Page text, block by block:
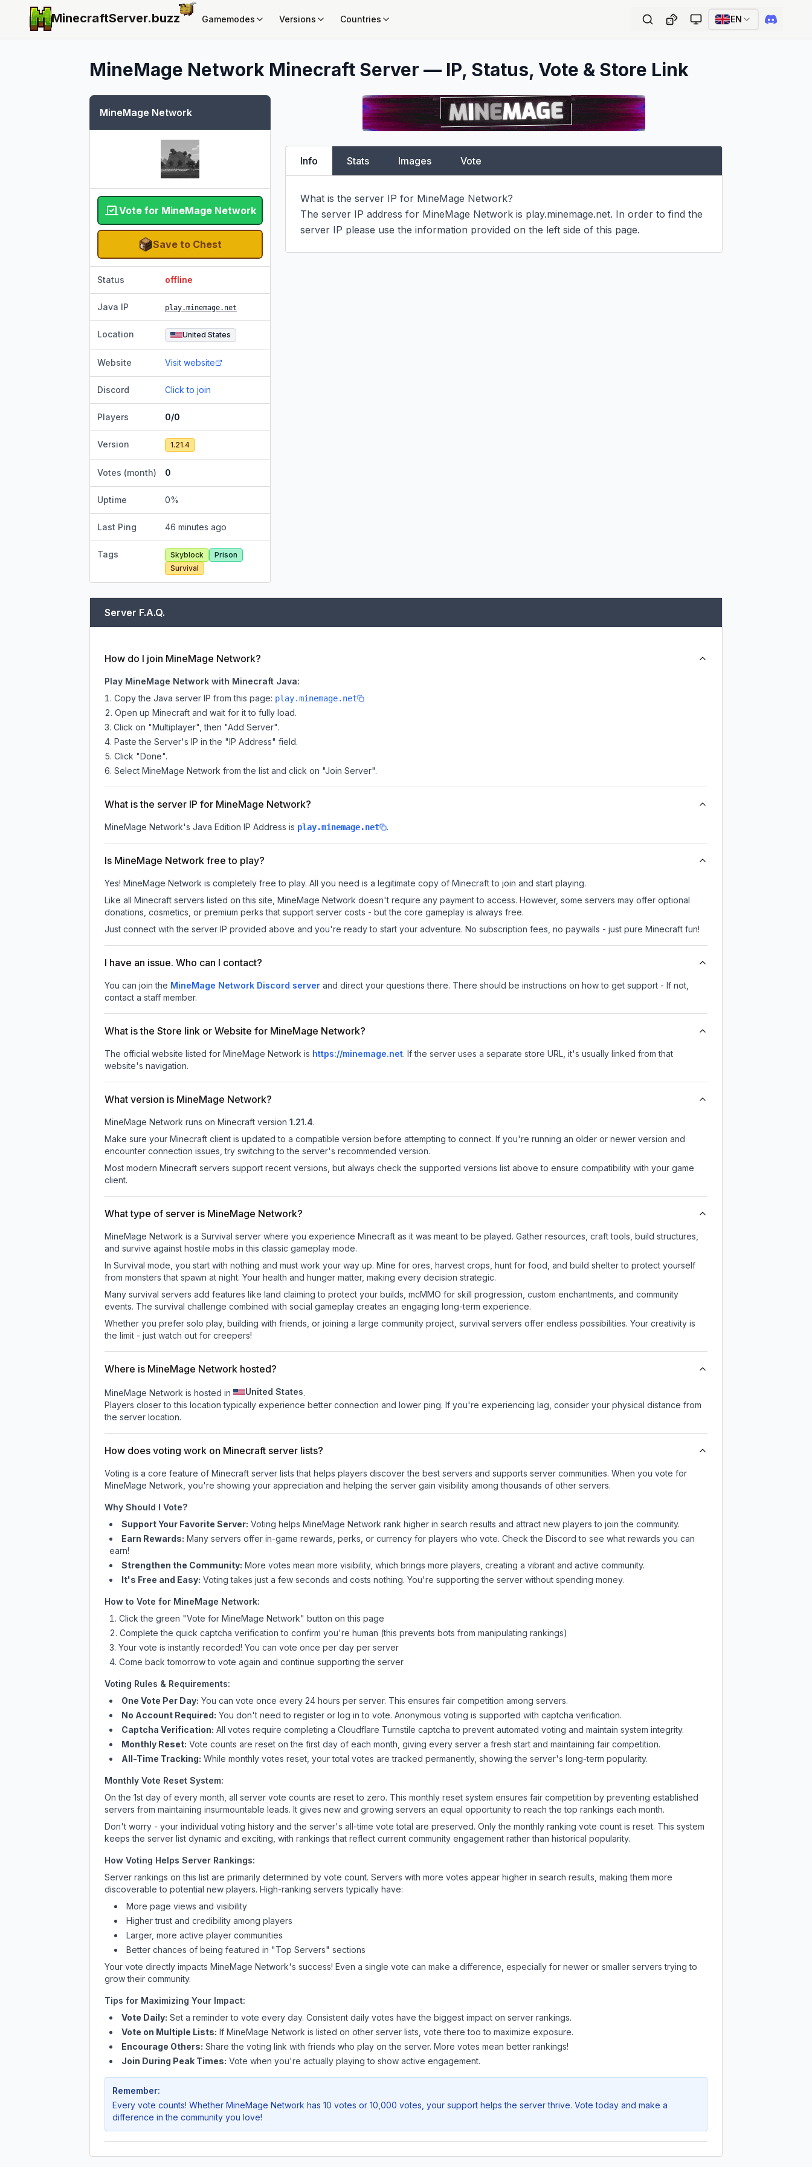
MinecraftServer.buzz Gamemodes Versions Countries EN
MineMage Network Minecraft Server — IP, Status, Vote & Store Link
MineMage Network
Vote for MineMage Network
Save to Chest
Status offline
Java IP play.minemage.net
Location United States
Website Visit website
Discord Click to join
Players 0/0
Version 1.21.4
Votes (month) 0
Uptime 0%
Last Ping 46 minutes ago
Tags Skyblock
Prison
Survival
Info Stats Images Vote
What is the server IP for MineMage Network?
The server IP address for MineMage Network is play.minemage.net. In order to find the
server IP please use the information provided on the left side of this page.
Server F.A.Q.
How do I join MineMage Network?
Play MineMage Network with Minecraft Java:
Copy the Java server IP from this page: play.minemage.net
Open up Minecraft and wait for it to fully load.
Click on "Multiplayer", then "Add Server".
Paste the Server's IP in the "IP Address" field.
Click "Done".
Select MineMage Network from the list and click on "Join Server".
What is the server IP for MineMage Network?
MineMage Network's Java Edition IP Address is play.minemage.net .
Is MineMage Network free to play?
Yes! MineMage Network is completely free to play. All you need is a legitimate copy of Minecraft to join and start playing.
Like all Minecraft servers listed on this site, MineMage Network doesn't require any payment to access. However, some servers may offer optional
donations, cosmetics, or premium perks that support server costs - but the core gameplay is always free.
Just connect with the server IP provided above and you're ready to start your adventure. No subscription fees, no paywalls - just pure Minecraft fun!
I have an issue. Who can I contact?
You can join the MineMage Network Discord server and direct your questions there. There should be instructions on how to get support - If not,
contact a staff member.
What is the Store link or Website for MineMage Network?
The official website listed for MineMage Network is https://minemage.net. If the server uses a separate store URL, it's usually linked from that
website's navigation.
What version is MineMage Network?
MineMage Network runs on Minecraft version 1.21.4.
Make sure your Minecraft client is updated to a compatible version before attempting to connect. If you're running an older or newer version and
encounter connection issues, try switching to the server's recommended version.
Most modern Minecraft servers support recent versions, but always check the supported versions list above to ensure compatibility with your game
client.
What type of server is MineMage Network?
MineMage Network is a Survival server where you experience Minecraft as it was meant to be played. Gather resources, craft tools, build structures,
and survive against hostile mobs in this classic gameplay mode.
In Survival mode, you start with nothing and must work your way up. Mine for ores, harvest crops, hunt for food, and build shelter to protect yourself
from monsters that spawn at night. Your health and hunger matter, making every decision strategic.
Many survival servers add features like land claiming to protect your builds, mcMMO for skill progression, custom enchantments, and community
events. The survival challenge combined with social gameplay creates an engaging long-term experience.
Whether you prefer solo play, building with friends, or joining a large community project, survival servers offer endless possibilities. Your creativity is
the limit - just watch out for creepers!
Where is MineMage Network hosted?
MineMage Network is hosted in United States.
Players closer to this location typically experience better connection and lower ping. If you're experiencing lag, consider your physical distance from
the server location.
How does voting work on Minecraft server lists?
Voting is a core feature of Minecraft server lists that helps players discover the best servers and supports server communities. When you vote for
MineMage Network , you're showing your appreciation and helping the server gain visibility among thousands of other servers.
Why Should I Vote?
Support Your Favorite Server: Voting helps MineMage Network rank higher in search results and attract new players to join the community.
Earn Rewards: Many servers offer in-game rewards, perks, or currency for players who vote. Checkthe Discord to see what rewards you can
earn!
Strengthen the Community: More votes mean more visibility, which brings more players, creating a vibrant and active community.
It's Free and Easy: Voting takes just a few seconds and costs nothing. You're supporting the server without spending money.
How to Vote for MineMage Network:
Click the green "Vote for MineMage Network" button on this page
Complete the quick captcha verification to confirm you're human (this prevents bots from manipulating rankings)
Your vote is instantly recorded! You can vote once per day per server
Come back tomorrow to vote again and continue supporting the server
Voting Rules & Requirements:
One Vote Per Day: You can vote once every 24 hours per server. This ensures fair competition among servers.
No Account Required: You don't need to register or log in to vote. Anonymous voting is supported with captcha verification.
Captcha Verification: All votes require completing a Cloudflare Turnstile captcha to prevent automated voting and maintain system integrity.
Monthly Reset: Vote counts are reset on the first day of each month, giving every server a fresh start and maintaining fair competition.
All-Time Tracking: While monthly votes reset, your total votes are tracked permanently, showing the server's long-term popularity.
Monthly Vote Reset System:
On the 1st day of every month, all server vote counts are reset to zero. This monthly reset system ensures fair competition by preventing established
servers from maintaining insurmountable leads. It gives new and growing servers an equal opportunity to reach the top rankings each month.
Don't worry - your individual voting history and the server's all-time vote total are preserved. Only the monthly ranking vote count is reset. This system
keeps the server list dynamic and exciting, with rankings that reflect current community engagement rather than historical popularity.
How Voting Helps Server Rankings:
Server rankings on this list are primarily determined by vote count. Servers with more votes appear higher in search results, making them more
discoverable to potential new players. High-ranking servers typically have:
More page views and visibility
Higher trust and credibility among players
Larger, more active player communities
Better chances of being featured in "Top Servers" sections
Your vote directly impacts MineMage Network's success! Even a single vote can make a difference, especially for newer or smaller servers trying to
grow their community.
Tips for Maximizing Your Impact:
Vote Daily: Set a reminder to vote every day. Consistent daily votes have the biggest impact on server rankings.
Vote on Multiple Lists: If MineMage Network is listed on other server lists, vote there too to maximize exposure.
Encourage Others: Share the voting link with friends who play on the server. More votes mean better rankings!
Join During Peak Times: Vote when you're actually playing to show active engagement.
Remember:
Every vote counts! Whether MineMage Network has 10 votes or 10,000 votes, your support helps the server thrive. Vote today and make a
difference in the community you love!